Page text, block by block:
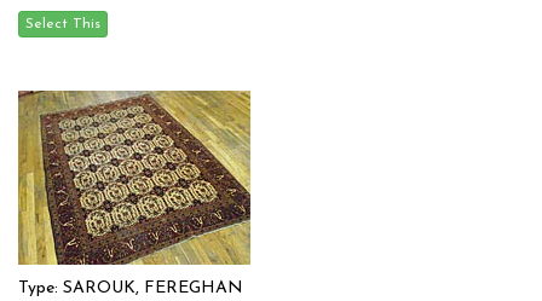
Type: SAROUK, FEREGHAN